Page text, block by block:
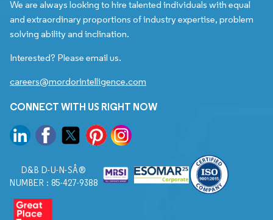
We are always looking to hire talented individuals with equal
and extraordinary proportions of industry expertise, problem
solving ability and inclination.
Interested? Please email us.
careers@mordorintelligence.com
CONNECT WITH US RIGHT NOW
D&B D-U-N-SÂ®
NUMBER : 85-427-9388